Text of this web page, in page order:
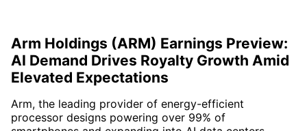
Arm Holdings (ARM) Earnings Preview:
AI Demand Drives Royalty Growth Amid
Elevated Expectations
Arm, the leading provider of energy-efficient
processor designs powering over 99% of